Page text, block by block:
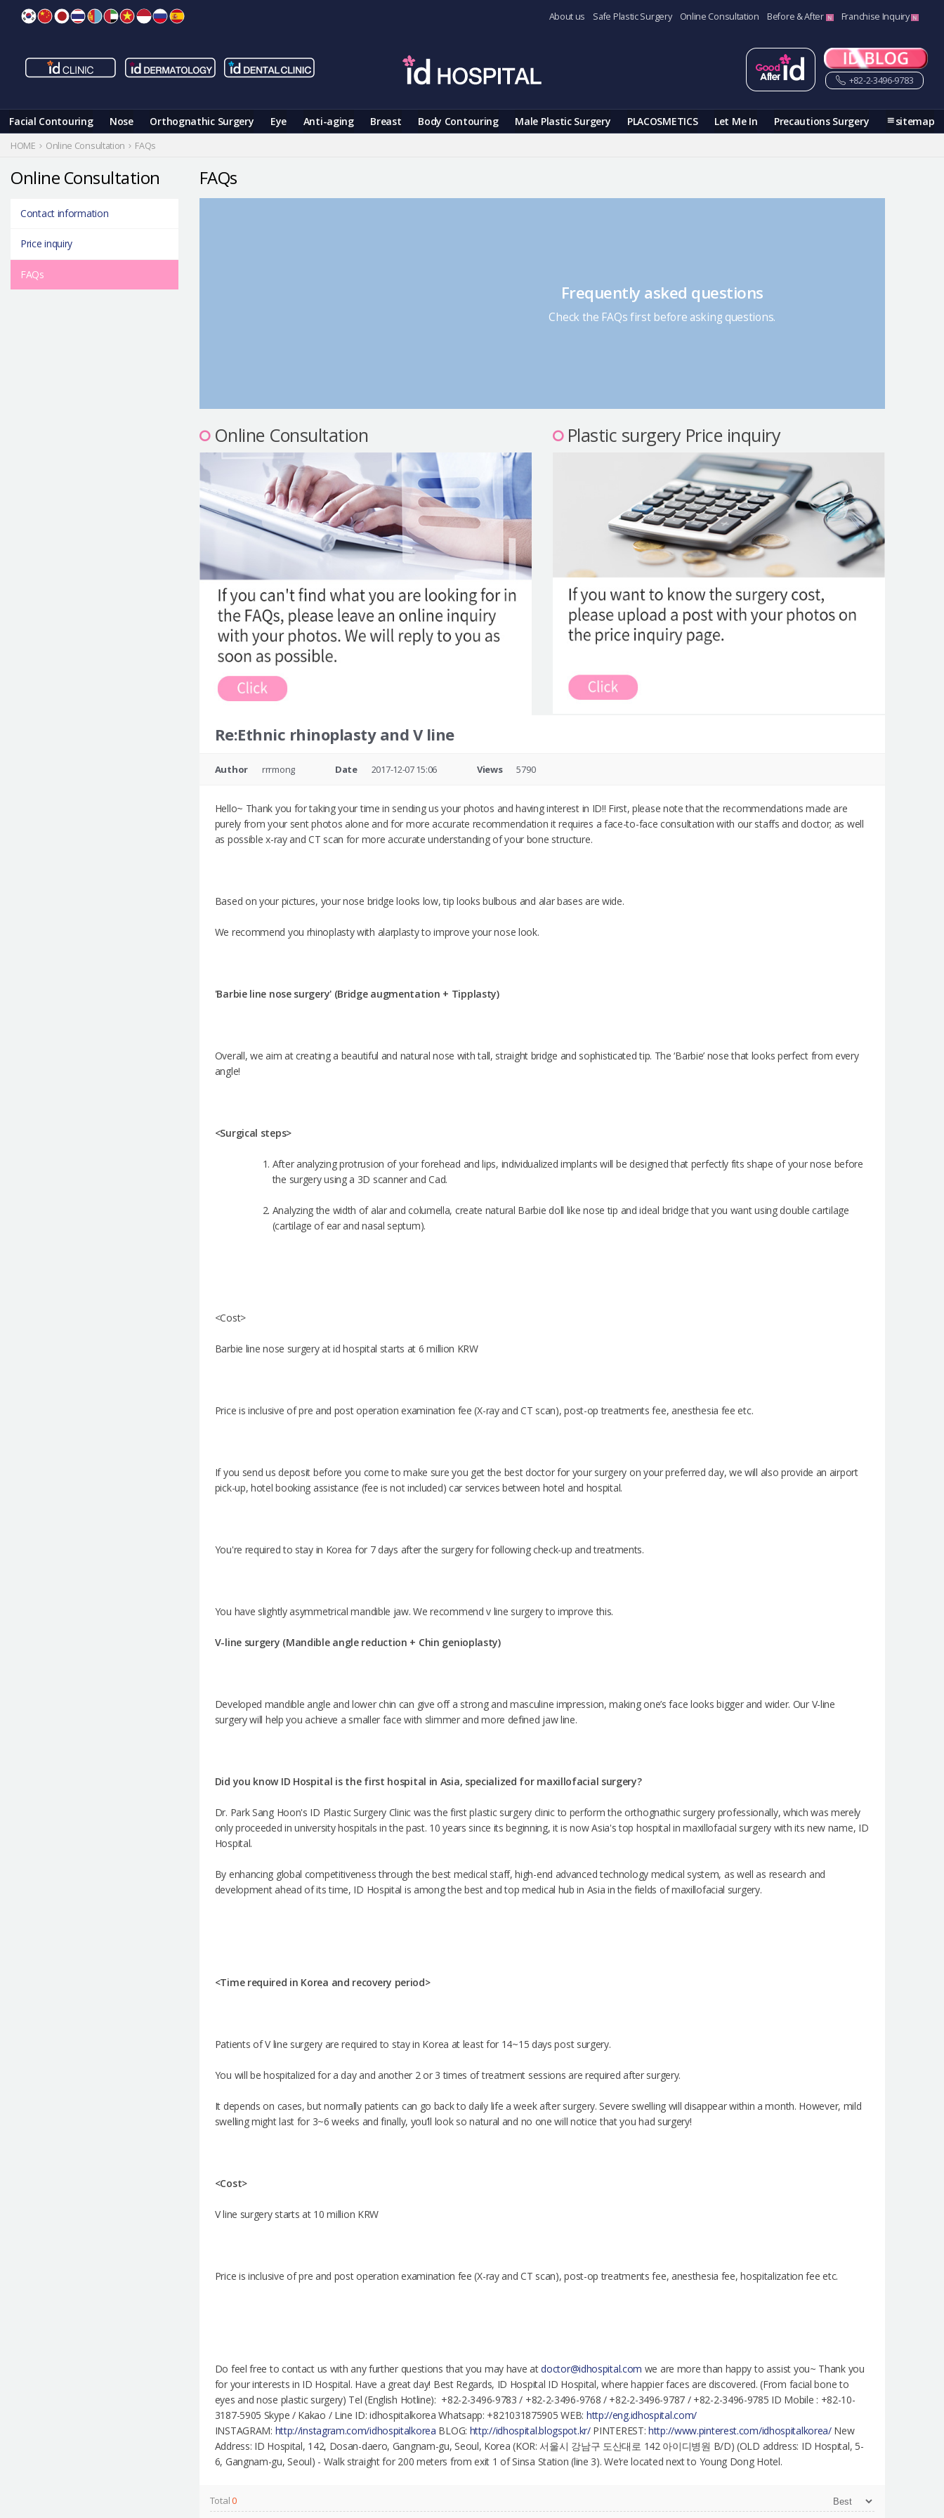
About us Safe Plastic Surgery Online Consultation Before & After Franchise Inquiry
+82-2-3496-9783
Facial Contouring Nose Orthognathic Surgery Eye Anti-aging Breast Body Contouring Male Plastic Surgery PLACOSMETICS Let Me In Precautions Surgery sitemap
HOME Online Consultation FAQs
FAQs
Frequently asked questions
Check the FAQs first before asking questions.
Online Consultation Plastic surgery Price inquiry
Re:Ethnic rhinoplasty and V line
Author rrrmong Date 2017-12-07 15:06 Views 5790
Hello~ Thank you for taking your time in sending us your photos and having interest in ID!! First, please note that the recommendations made are
purely from your sent photos alone and for more accurate recommendation it requires a face-to-face consultation with our staffs and doctor; as well
as possible x-ray and CT scan for more accurate understanding of your bone structure.
Based on your pictures, your nose bridge looks low, tip looks bulbous and alar bases are wide.
We recommend you rhinoplasty with alarplasty to improve your nose look.
'Barbie line nose surgery' (Bridge augmentation + Tipplasty)
Overall, we aim at creating a beautiful and natural nose with tall, straight bridge and sophisticated tip. The ‘Barbie’ nose that looks perfect from every
angle!
<Surgical steps>
After analyzing protrusion of your forehead and lips, individualized implants will be designed that perfectly fits shape of your nose before
the surgery using a 3D scanner and Cad.
Analyzing the width of alar and columella, create natural Barbie doll like nose tip and ideal bridge that you want using double cartilage
(cartilage of ear and nasal septum).
<Cost>
Barbie line nose surgery at id hospital starts at 6 million KRW
Price is inclusive of pre and post operation examination fee (X-ray and CT scan), post-op treatments fee, anesthesia fee etc.
If you send us deposit before you come to make sure you get the best doctor for your surgery on your preferred day, we will also provide an airport
pick-up, hotel booking assistance (fee is not included) car services between hotel and hospital.
You're required to stay in Korea for 7 days after the surgery for following check-up and treatments.
You have slightly asymmetrical mandible jaw. We recommend v line surgery to improve this.
V-line surgery (Mandible angle reduction + Chin genioplasty)
Developed mandible angle and lower chin can give off a strong and masculine impression, making one’s face looks bigger and wider. Our V-line
surgery will help you achieve a smaller face with slimmer and more defined jaw line.
Did you know ID Hospital is the first hospital in Asia, specialized for maxillofacial surgery?
Dr. Park Sang Hoon's ID Plastic Surgery Clinic was the first plastic surgery clinic to perform the orthognathic surgery professionally, which was merely
only proceeded in university hospitals in the past. 10 years since its beginning, it is now Asia's top hospital in maxillofacial surgery with its new name, ID
Hospital.
By enhancing global competitiveness through the best medical staff, high-end advanced technology medical system, as well as research and
development ahead of its time, ID Hospital is among the best and top medical hub in Asia in the fields of maxillofacial surgery.
<Time required in Korea and recovery period>
Patients of V line surgery are required to stay in Korea at least for 14~15 days post surgery.
You will be hospitalized for a day and another 2 or 3 times of treatment sessions are required after surgery.
It depends on cases, but normally patients can go back to daily life a week after surgery. Severe swelling will disappear within a month. However, mild
swelling might last for 3~6 weeks and finally, you’ll look so natural and no one will notice that you had surgery!
<Cost>
V line surgery starts at 10 million KRW
Price is inclusive of pre and post operation examination fee (X-ray and CT scan), post-op treatments fee, anesthesia fee, hospitalization fee etc.
Do feel free to contact us with any further questions that you may have atdoctor@idhospital.com we are more than happy to assist you~ Thank you
for your interests in ID Hospital. Have a great day! Best Regards, ID Hospital ID Hospital, where happier faces are discovered. (From facial bone to
eyes and nose plastic surgery) Tel (English Hotline): +82-2-3496-9783 / +82-2-3496-9768 / +82-2-3496-9787 / +82-2-3496-9785 ID Mobile : +82-10-
3187-5905 Skype / Kakao / Line ID: idhospitalkorea Whatsapp: +821031875905 WEB: http://eng.idhospital.com/
INSTAGRAM: http://instagram.com/idhospitalkorea BLOG: http://idhospital.blogspot.kr/PINTEREST:http://www.pinterest.com/idhospitalkorea/New
Address: ID Hospital, 142, Dosan-daero, Gangnam-gu, Seoul, Korea (KOR: 서울시 강남구 도산대로 142 아이디병원 B/D) (OLD address: ID Hospital, 5-
6, Gangnam-gu, Seoul) - Walk straight for 200 meters from exit 1 of Sinsa Station (line 3). We’re located next to Young Dong Hotel.
Total0
Online Consultation
Contact information
Price inquiry
FAQs